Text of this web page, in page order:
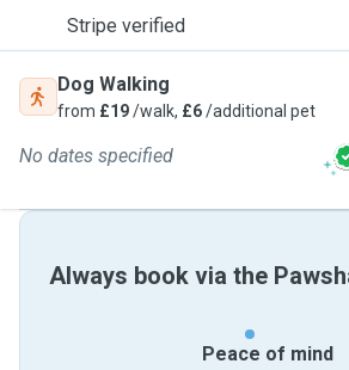
Stripe verified
Dog Walking
from £19/walk, £6/additional pet
No dates specified
Always book via the
Peace of mind